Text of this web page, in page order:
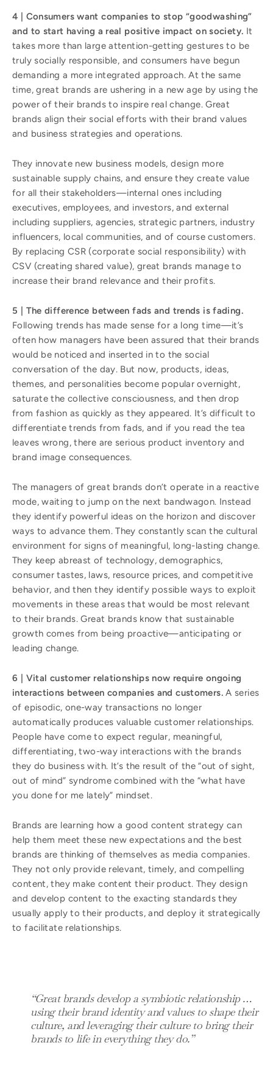
4 | Consumers want companies to stop “goodwashing”
and to start having a real positive impact on society. It
takes more than large attention-getting gestures to be
truly socially responsible, and consumers have begun
demanding a more integrated approach. At the same
time, great brands are ushering in a new age by using the
power of their brands to inspire real change. Great
brands align their social efforts with their brand values
and business strategies and operations.
They innovate new business models, design more
sustainable supply chains, and ensure they create value
for all their stakeholders—internal ones including
executives, employees, and investors, and external
including suppliers, agencies, strategic partners, industry
influencers, local communities, and of course customers.
By replacing CSR (corporate social responsibility) with
CSV (creating shared value), great brands manage to
increase their brand relevance and their profits.
5 | The difference between fads and trends is fading.
Following trends has made sense for a long time—it’s
often how managers have been assured that their brands
would be noticed and inserted in to the social
conversation of the day. But now, products, ideas,
themes, and personalities become popular overnight,
saturate the collective consciousness, and then drop
from fashion as quickly as they appeared. It’s difficult to
differentiate trends from fads, and if you read the tea
leaves wrong, there are serious product inventory and
brand image consequences.
The managers of great brands don’t operate in a reactive
mode, waiting to jump on the next bandwagon. Instead
they identify powerful ideas on the horizon and discover
ways to advance them. They constantly scan the cultural
environment for signs of meaningful, long-lasting change.
They keep abreast of technology, demographics,
consumer tastes, laws, resource prices, and competitive
behavior, and then they identify possible ways to exploit
movements in these areas that would be most relevant
to their brands. Great brands know that sustainable
growth comes from being proactive—anticipating or
leading change.
6 | Vital customer relationships now require ongoing
interactions between companies and customers.A series
of episodic, one-way transactions no longer
automatically produces valuable customer relationships.
People have come to expect regular, meaningful,
differentiating, two-way interactions with the brands
they do business with. It’s the result of the “out of sight,
out of mind” syndrome combined with the “what have
you done for me lately” mindset.
Brands are learning how a good content strategy can
help them meet these new expectations and the best
brands are thinking of themselves as media companies.
They not only provide relevant, timely, and compelling
content, they make content their product. They design
and develop content to the exacting standards they
usually apply to their products, and deploy it strategically
to facilitate relationships.
“Great brands develop a symbiotic relationship …
using their brand identity and values to shape their
culture, and leveraging their culture to bring their
brands to life in everything they do.”